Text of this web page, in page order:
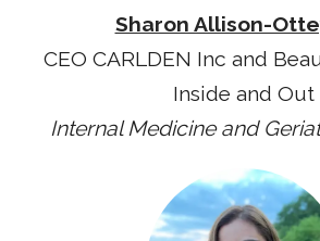
Sharon Allison-
CEO CARLDEN Inc and
Inside and Out
Internal Medicine and